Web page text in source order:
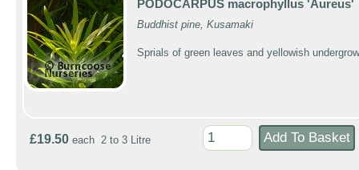
PODOCARPUS macrophyllus 'Aureus'
Buddhist pine, Kusamaki
Sprials of green leaves and yellowish
£19.50 each 2 to 3 Litre